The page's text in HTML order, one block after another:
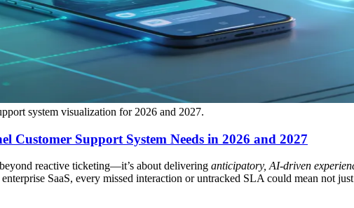
system visualization for 2026 and 2027.
Customer Support System Needs in 2026 and 2027
reactive ticketing—it’s about delivering anticipatory, AI-driven
SaaS, every missed interaction or untracked SLA could mean not